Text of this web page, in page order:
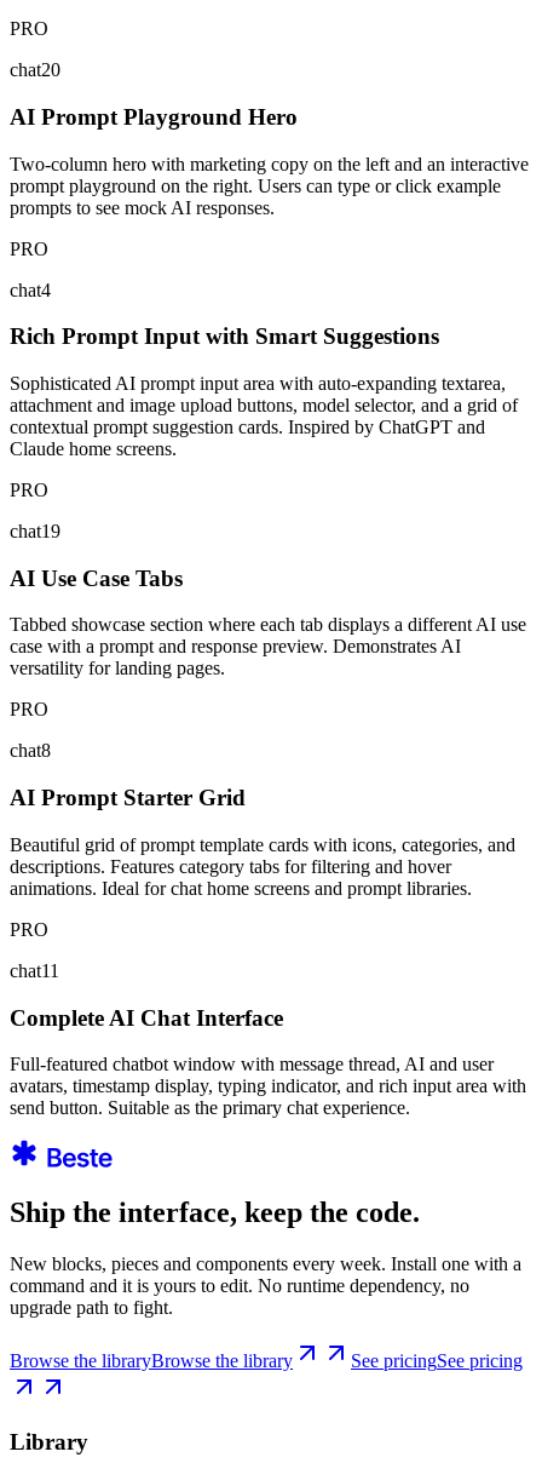
PRO
chat20
AI Prompt Playground Hero
Two-column hero with marketing copy on the left and an interactive
prompt playground on the right. Users can type or click example
prompts to see mock AI responses.
PRO
chat4
Rich Prompt Input with Smart Suggestions
Sophisticated AI prompt input area with auto-expanding textarea,
attachment and image upload buttons, model selector, and a grid of
contextual prompt suggestion cards. Inspired by ChatGPT and
Claude home screens.
PRO
chat19
AI Use Case Tabs
Tabbed showcase section where each tab displays a different AI use
case with a prompt and response preview. Demonstrates AI
versatility for landing pages.
PRO
chat8
AI Prompt Starter Grid
Beautiful grid of prompt template cards with icons, categories, and
descriptions. Features category tabs for filtering and hover
animations. Ideal for chat home screens and prompt libraries.
PRO
chat11
Complete AI Chat Interface
Full-featured chatbot window with message thread, AI and user
avatars, timestamp display, typing indicator, and rich input area with
send button. Suitable as the primary chat experience.
Ship the interface, keep the code.
New blocks, pieces and components every week. Install one with a
command and it is yours to edit. No runtime dependency, no
upgrade path to fight.
Browse the libraryBrowse the library See pricingSee pricing
Library